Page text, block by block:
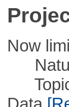
Now
Topic